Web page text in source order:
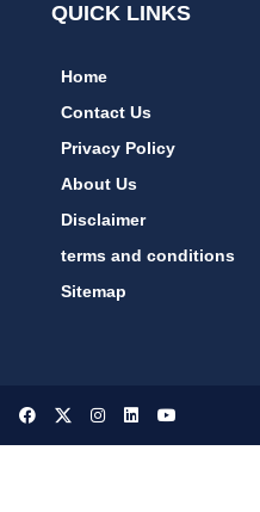
QUICK LINKS
Home
Contact Us
Privacy Policy
About Us
Disclaimer
terms and conditions
Sitemap